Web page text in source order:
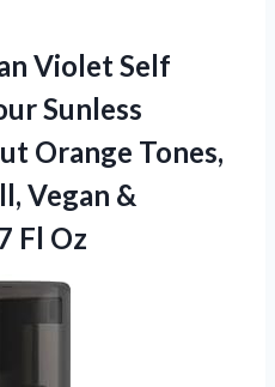
Violet Self
Sunless
Orange Tones,
Vegan &
Fl Oz